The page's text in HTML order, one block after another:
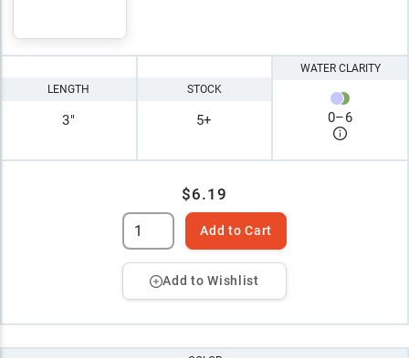
LENGTH
3"
STOCK
5+
WATER CLARITY
0–6
$6.19
Add to Cart
Add to Wishlist